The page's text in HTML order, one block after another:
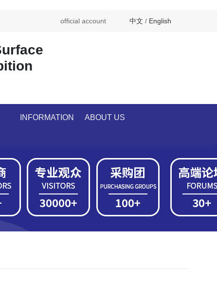
official account 中文 / English
INFORMATION ABOUT US